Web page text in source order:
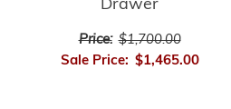
Drawer
Price: $1,700.00
Sale Price: $1,465.00